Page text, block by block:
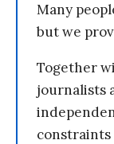
Many
but we
Together
journalists